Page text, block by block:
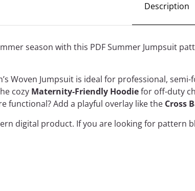
Description
season with this PDF Summer Jumpsuit
Woven Jumpsuit is ideal for professional,
cozy Maternity-Friendly Hoodiefor off-duty
functional? Add a playful overlay like the Cross
digital product. If you are looking for pattern